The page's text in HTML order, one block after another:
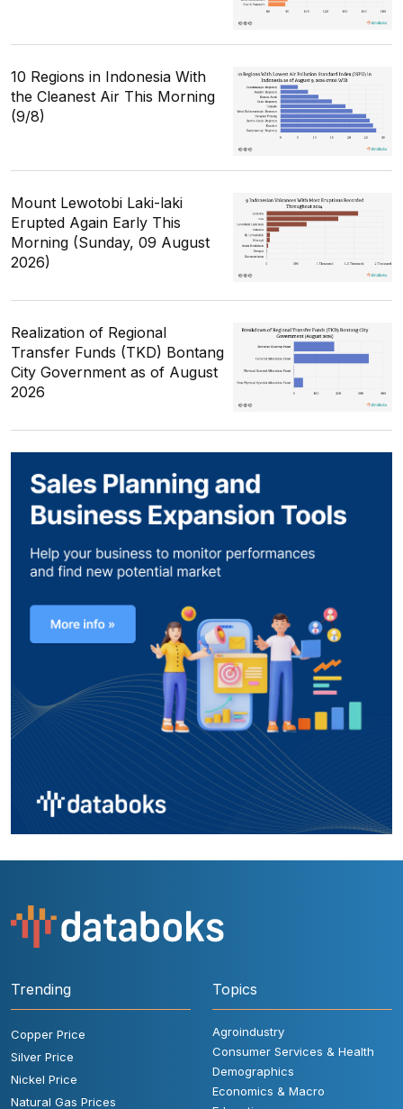
10 Regions in Indonesia With
the Cleanest Air This Morning
(9/8)
Mount Lewotobi Laki-laki
Erupted Again Early This
Morning (Sunday, 09 August
2026)
Realization of Regional
Transfer Funds (TKD) Bontang
City Government as of August
2026
Trending
Copper Price
Silver Price
Nickel Price
Natural Gas Prices
Topics
Agroindustry
Consumer Services & Health
Demographics
Economics & Macro